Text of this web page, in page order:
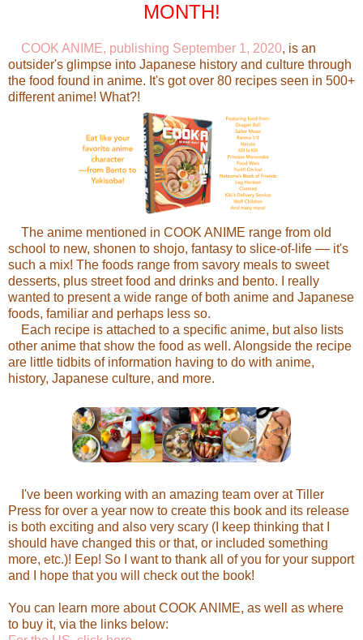
MONTH!
COOK ANIME, publishing September 1, 2020, is an
outsider's glimpse into Japanese history and culture through
the food found in anime. It's got over 80 recipes seen in 500+
different anime! What?!
The anime mentioned in COOK ANIME range from old
school to new, shonen to shojo, fantasy to slice-of-life –– it's
such a mix! The foods range from savory meals to sweet
desserts, plus street food and drinks and bento. I really
wanted to present a wide range of both anime and Japanese
foods, familiar and perhaps less so.
Each recipe is attached to a specific anime, but also lists
other anime that show the food as well. Alongside the recipe
are little tidbits of information having to do with anime,
history, Japanese culture, and more.
I've been working with an amazing team over at Tiller
Press for over a year now to create this book and its release
is both exciting and also very scary (I keep thinking that I
should have changed this or that, or included something
more, etc.)! Eep! So I want to thank all of you for your support
and I hope that you will check out the book!
You can learn more about COOK ANIME, as well as where
to buy it, via the links below: